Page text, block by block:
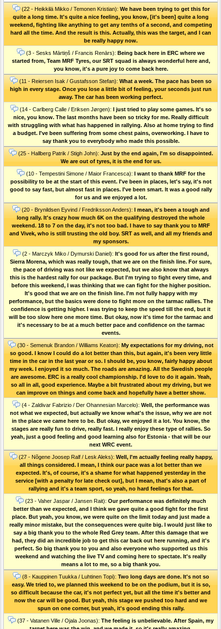
(22 - Heikkilä Mikko / Temonen Kristian): We have been trying to get this for
quite a long time. It's quite a nice feeling, you know, [it's been] quite a long
weekend, fighting like anything to get any tenths of a second, and competing
hard all the time. And the result is this. Actually, this was the target, and I can
be really happy now.
(3 - Sesks Mārtiņš / Francis Renārs): Being back here in ERC where we
started from, Team MRF Tyres, our SRT squad is always wonderful here and,
you know, it's a pure joy to come back here.
(11 - Reiersen Isak / Gustafsson Stefan): What a week. The pace has been so
high in every stage. Once you lose a little bit of feeling, your seconds just run
away. The car has been working perfect.
(14 - Carlberg Calle / Eriksen Jørgen): I just tried to play some games. It's so
nice, you know. The last months have been so tricky for me. Really difficult
with struggling with what has happened in rallying. Also at home trying to find
a budget. I've been suffering from some chest pains, overworking. I have to
say thank you to everybody who made this possible.
(25 - Hallberg Patrik / Stigh John): Just by the end again, I'm so disappointed.
We are out of tyres, it is the end for us.
(10 - Tempestini Simone / Maior Francesca): I want to thank MRF for the
possibility to be at the start of this event. I've been in places, let's say, it's not
good to say fast, but almost fast in places. I've been smart. It was a good rally
for us and we enjoyed a lot.
(20 - Brynildsen Eyvind / Fredriksson Anders): I mean, it's been a tough and
long rally. It's crazy how much 6K on the qualifying destroyed the whole
weekend. 18 to 7 on the day, it's not too bad. I have to say thank you to MRF
and Vivek, who is still trusting the old boy. SRT as well, and all my friends and
my sponsors.
(2 - Marczyk Miko / Dymurski Daniel): It's good for us after the first round,
Sierra Morena, which was really tough, that we are on the finish line. For sure,
the pace of driving was not like we expected, but we also know that always
this is the hardest rally for our package. But I'm trying to fight every time, and
before this weekend, I was thinking that we can fight for the higher position.
It's good that we are on the finish line. I'm not fully happy with my
performance, but the basics were done to fight more on the tarmac rallies. The
confidence is getting higher. I was trying to keep the speed till the end, but it
will be too slow here one more time. But okay, now it's time for the tarmac and
it's necessary to be at a much better pace and confidence on the tarmac
events.
(30 - Semenuk Brandon / Williams Keaton): My expectations for my driving, not
so good. I know I could do a lot better than this, but again, it's been very little
time in the car in the last year or so. I should be, you know, fairly happy about
my week. I enjoyed it so much. The roads are amazing. All the Swedish people
are awesome. ERC is a really cool championship. I'd love to do it again. Yeah,
so all in all, good experience. Maybe a bit frustrated about my driving, but we
can improve on things and come back and hopefully have a better show.
(4 - Zaldivar Fabrizio / Der Ohannesian Marcelo): Well, the performance was
not what we expected, but actually we know what's the issue, why we are not
in the place we came here to be. But okay, we enjoyed it a lot. You know, the
stages are really fun to drive, really fast. I really enjoy these type of rallies. So
yeah, just a good feeling and good learning also for Estonia - that will be our
next WRC event.
(27 - Nõgene Joosep Ralf / Lesk Aleks): Well, I'm actually feeling really happy,
all things considered. I mean, I think our pace was a lot better than we
expected. It's, of course, it's a shame for what happened yesterday in the
service [with a penalty for late check out], but I mean, that's also a part of
rallying and it's a team sport, so yeah, no hard feelings for that.
(23 - Vaher Jaspar / Jansen Rait): Our performance was definitely much
better than we expected, and I think we gave quite a good fight for the first
place. But yeah, you know, we were quite on the limit today and just made a
really minor mistake, but the consequences were quite big. I would just like to
say a big thank you to the whole Red Grey team. After this damage that we
had, they did an incredible job to get this car back out here running, and it's
perfect. So big thank you to you and also everyone who supported us this
weekend and watching the live TV and coming here to spectate. It's really
means a lot to me, so a big thank you.
(8 - Kauppinen Tuukka / Luhtinen Topi): Two long days are done. It's not so
easy. We tried to, we planned this weekend to be on the podium, but it is so,
so difficult because the car, it's not perfect yet, but all the time it's better and
now the car will be good. But yeah, this stage we pushed too hard and we
spun on one corner, but yeah, it's good ending this rally.
(37 - Vatanen Ville / Ojala Joonas): The feeling is unbelievable. After Spain, my